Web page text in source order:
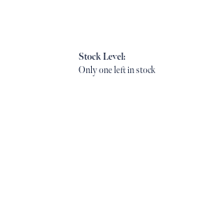
Stock Level:
Only one left in stock